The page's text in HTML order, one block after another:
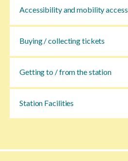
Accessibility and mobility access
Buying / collecting tickets
Getting to / from the station
Station Facilities